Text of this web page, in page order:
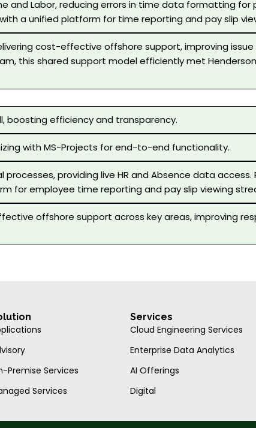
and Labor, reducing errors in time data formatting for
a unified platform for time reporting and pay slip
cost-effective offshore support, improving issue
this shared support model efficiently met
boosting efficiency and transparency.
with MS-Projects for end-to-end functionality.
providing live HR and Absence data
for employee time reporting and pay slip viewing
offshore support across key areas, improving
Premise Services
Services
Services
Cloud Engineering Services
Enterprise Data Analytics
AI Offerings
Digital